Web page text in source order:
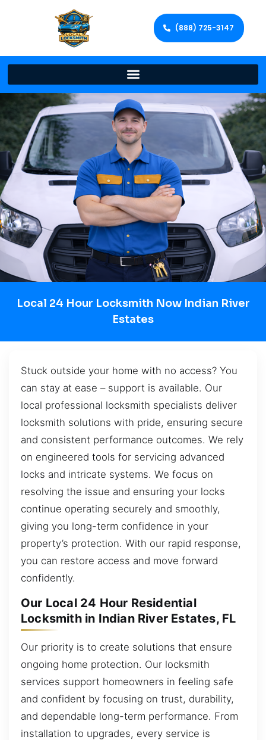
(888) 725-3147
Local 24 Hour Locksmith Now Indian River
Estates
Stuck outside your home with no access? You
can stay at ease – support is available. Our
local professional locksmith specialists deliver
locksmith solutions with pride, ensuring secure
and consistent performance outcomes. We rely
on engineered tools for servicing advanced
locks and intricate systems. We focus on
resolving the issue and ensuring your locks
continue operating securely and smoothly,
giving you long-term confidence in your
property’s protection. With our rapid response,
you can restore access and move forward
confidently.
Our Local 24 Hour Residential
Locksmith in Indian River Estates, FL
Our priority is to create solutions that ensure
ongoing home protection. Our locksmith
services support homeowners in feeling safe
and confident by focusing on trust, durability,
and dependable long-term performance. From
installation to upgrades, every service is